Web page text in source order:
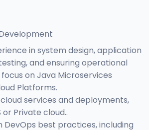
in system design, application
and ensuring operational
on Java Microservices
Platforms.
services and deployments,
Private cloud..
DevOps best practices, including